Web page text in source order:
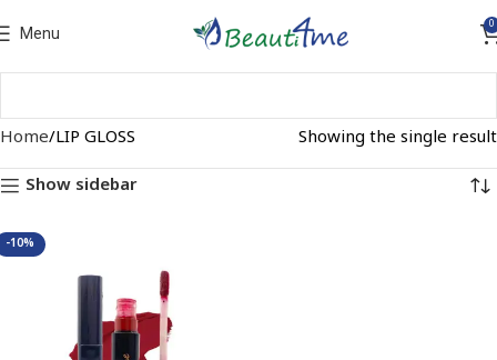
Menu 0
Home LIP GLOSS Showing the single result
Show sidebar
-10%